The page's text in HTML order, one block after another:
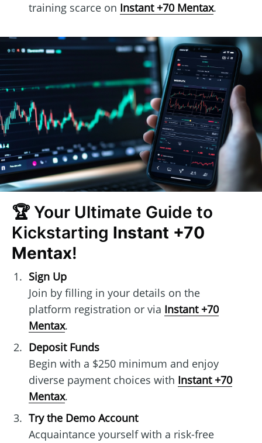
training scarce on Instant +70 Mentax.
🏆 Your Ultimate Guide to
Kickstarting Instant +70
Mentax!
Sign Up
Join by filling in your details on the
platform registration or via Instant +70
Mentax.
Deposit Funds
Begin with a $250 minimum and enjoy
diverse payment choices with Instant +70
Mentax.
Try the Demo Account
Acquaintance yourself with a risk-free